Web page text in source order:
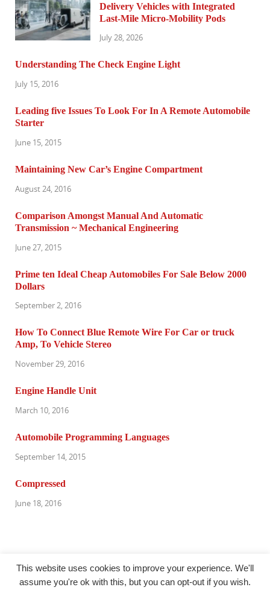
Delivery Vehicles with Integrated
Last-Mile Micro-Mobility Pods
July 28, 2026
Understanding The Check Engine Light
July 15, 2016
Leading five Issues To Look For In A Remote Automobile
Starter
June 15, 2015
Maintaining New Car’s Engine Compartment
August 24, 2016
Comparison Amongst Manual And Automatic
Transmission ~ Mechanical Engineering
June 27, 2015
Prime ten Ideal Cheap Automobiles For Sale Below 2000
Dollars
September 2, 2016
How To Connect Blue Remote Wire For Car or truck
Amp, To Vehicle Stereo
November 29, 2016
Engine Handle Unit
March 10, 2016
Automobile Programming Languages
September 14, 2015
Compressed
June 18, 2016
@oudersnet.com
This website uses cookies to improve your experience. We'll
assume you're ok with this, but you can opt-out if you wish.